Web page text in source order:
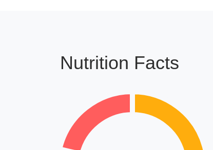
Nutrition Facts